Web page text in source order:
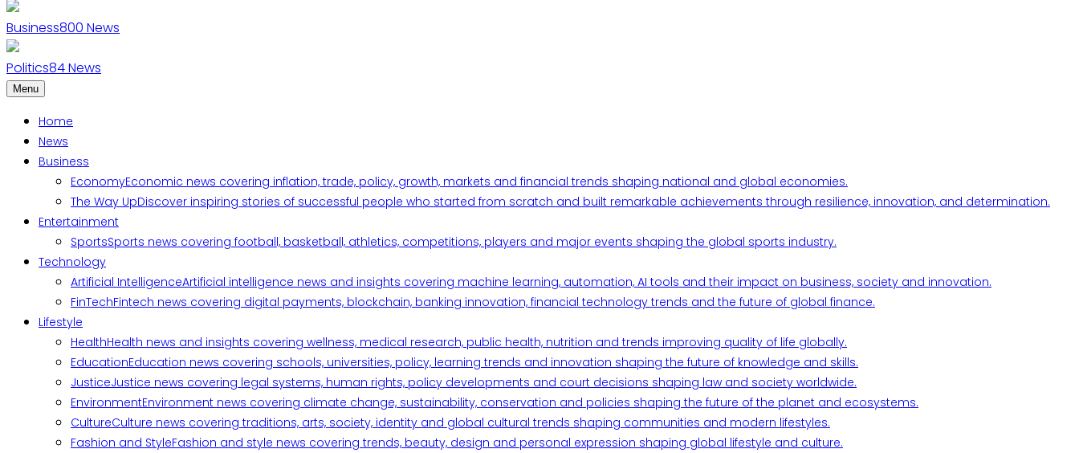
Business800 News
Politics84News
Menu
Home
News
Business
EconomyEconomic news covering inflation, trade, policy, growth, markets and financial trends shaping national and global economies.
The Way UpDiscover inspiring stories of successful people who started from scratch and built remarkable achievements through resilience, innovation, and determination.
Entertainment
SportsSports news covering football, basketball, athletics, competitions, players and major events shaping the global sports industry.
Technology
Artificial IntelligenceArtificial intelligence news and insights covering machine learning, automation, AI tools and their impact on business, society and innovation.
FinTechFintech news covering digital payments, blockchain, banking innovation, financial technology trends and the future of global finance.
Lifestyle
HealthHealth news and insights covering wellness, medical research, public health, nutrition and trends improving quality of life globally.
EducationEducation news covering schools, universities, policy, learning trends and innovation shaping the future of knowledge and skills.
JusticeJustice news covering legal systems, human rights, policy developments and court decisions shaping law and society worldwide.
EnvironmentEnvironment news covering climate change, sustainability, conservation and policies shaping the future of the planet and ecosystems.
CultureCulture news covering traditions, arts, society, identity and global cultural trends shaping communities and modern lifestyles.
Fashion and StyleFashion and style news covering trends, beauty, design and personal expression shaping global lifestyle and culture.